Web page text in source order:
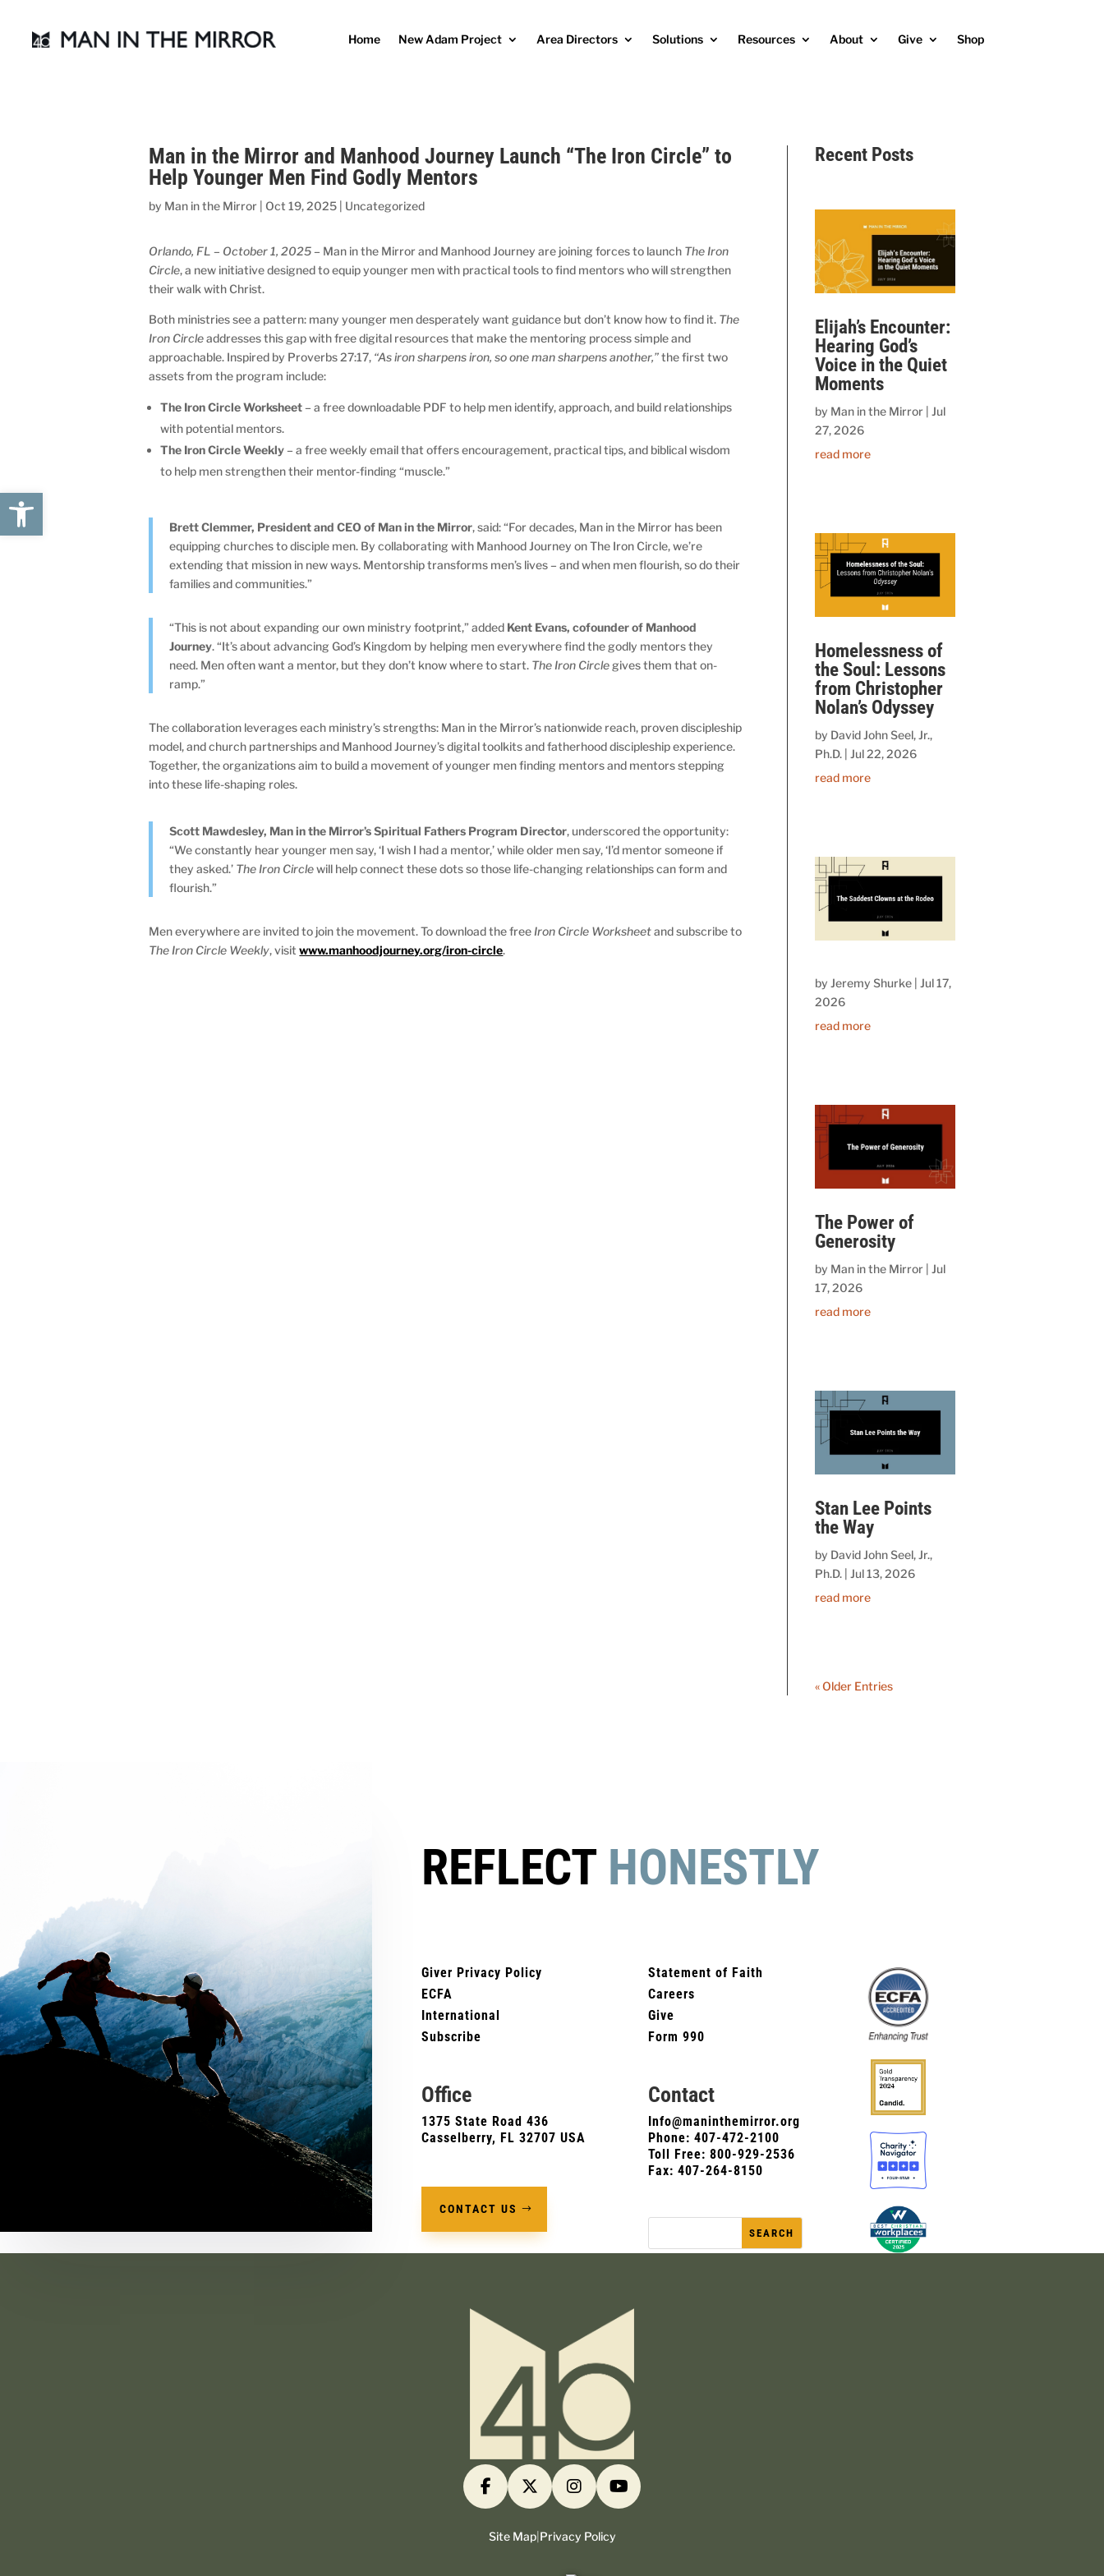
Open toolbar
Home New Adam Project Area Directors Solutions Resources About Give Shop
Man in the Mirror and Manhood Journey Launch “The Iron Circle” to
Help Younger Men Find Godly Mentors
by Man in the Mirror Oct 19, 2025 Uncategorized
Orlando, FL – October 1, 2025– Man in the Mirror and Manhood Journey are joining forces to launch The Iron
Circle, a new initiative designed to equip younger men with practical tools to find mentors who will strengthen
their walk with Christ.
Both ministries see a pattern: many younger men desperately want guidance but don’t know how to find it. The
Iron Circleaddresses this gap with free digital resources that make the mentoring process simple and
approachable. Inspired by Proverbs 27:17, “As iron sharpens iron, so one man sharpens another,”the first two
assets from the program include:
The Iron Circle Worksheet– a free downloadable PDF to help men identify, approach, and build relationships
with potential mentors.
The Iron Circle Weekly– a free weekly email that offers encouragement, practical tips, and biblical wisdom
to help men strengthen their mentor-finding “muscle.”
Brett Clemmer, President and CEO of Man in the Mirror, said: “For decades, Man in the Mirror has been
equipping churches to disciple men. By collaborating with Manhood Journey on The Iron Circle, we’re
extending that mission in new ways. Mentorship transforms men’s lives – and when men flourish, so do their
families and communities.”
“This is not about expanding our own ministry footprint,” added Kent Evans, cofounder of Manhood
Journey. “It’s about advancing God’s Kingdom by helping men everywhere find the godly mentors they
need. Men often want a mentor, but they don’t know where to start. The Iron Circle gives them that on-
ramp.”
The collaboration leverages each ministry’s strengths: Man in the Mirror’s nationwide reach, proven discipleship
model, and church partnerships and Manhood Journey’s digital toolkits and fatherhood discipleship experience.
Together, the organizations aim to build a movement of younger men finding mentors and mentors stepping
into these life-shaping roles.
Scott Mawdesley, Man in the Mirror’s Spiritual Fathers Program Director, underscored the opportunity:
“We constantly hear younger men say, ‘I wish I had a mentor,’ while older men say, ‘I’d mentor someone if
they asked.’ The Iron Circlewill help connect these dots so those life-changing relationships can form and
flourish.”
Men everywhere are invited to join the movement. To download the free Iron Circle Worksheetand subscribe to
The Iron Circle Weekly, visitwww.manhoodjourney.org/iron-circle.
Recent Posts
Elijah’s Encounter:
Hearing God’s
Voice in the Quiet
Moments
by Man in the Mirror| Jul
27, 2026
read more
Homelessness of
the Soul: Lessons
from Christopher
Nolan’s Odyssey
by David John Seel, Jr.,
Ph.D.| Jul 22, 2026
read more
by Jeremy Shurke| Jul 17,
2026
read more
The Power of
Generosity
by Man in the Mirror| Jul
17, 2026
read more
Stan Lee Points
the Way
by David John Seel, Jr.,
Ph.D.| Jul 13, 2026
read more
« Older Entries
REFLECT HONESTLY
Giver Privacy Policy
ECFA
International
Subscribe
Office
1375 State Road 436
Casselberry, FL 32707 USA
CONTACT US
Statement of Faith
Careers
Give
Form 990
Contact
Info@maninthemirror.org
Phone: 407-472-2100
Toll Free: 800-929-2536
Fax: 407-264-8150
Site Map| Privacy Policy